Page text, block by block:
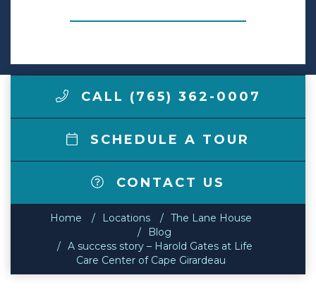
CALL (765) 362-0007
SCHEDULE A TOUR
CONTACT US
Home Locations
The Lane House
Blog
A success story – Harold Gates at Life
Care Center of Cape Girardeau